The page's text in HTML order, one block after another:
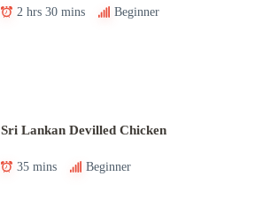
2 hrs 30 mins Beginner
Sri Lankan Devilled Chicken
35 mins Beginner